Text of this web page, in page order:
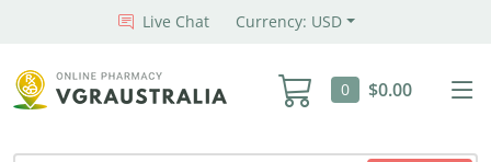
Live Chat Currency: USD
0 $0.00